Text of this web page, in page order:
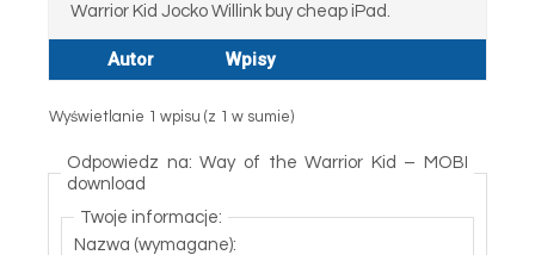
Warrior Kid Jocko Willink buy cheap iPad.
Autor Wpisy
Wyświetlanie 1 wpisu (z 1 w sumie)
Odpowiedz na: Way of the Warrior Kid – MOBI
download
Twoje informacje:
Nazwa (wymagane):